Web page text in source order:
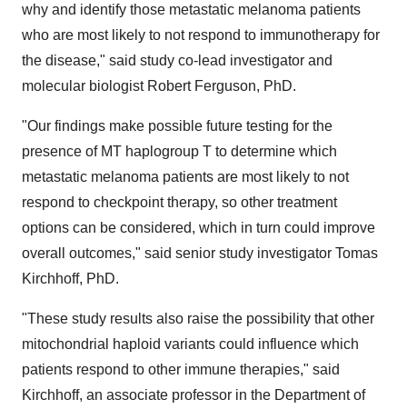
why and identify those metastatic melanoma patients
who are most likely to not respond to immunotherapy for
the disease," said study co-lead investigator and
molecular biologist Robert Ferguson, PhD.
"Our findings make possible future testing for the
presence of MT haplogroup T to determine which
metastatic melanoma patients are most likely to not
respond to checkpoint therapy, so other treatment
options can be considered, which in turn could improve
overall outcomes," said senior study investigator Tomas
Kirchhoff, PhD.
"These study results also raise the possibility that other
mitochondrial haploid variants could influence which
patients respond to other immune therapies," said
Kirchhoff, an associate professor in the Department of